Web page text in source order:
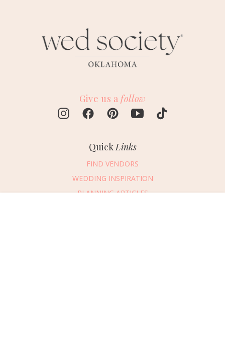
Give us a follow
Quick Links
FIND VENDORS
WEDDING INSPIRATION
PLANNING ARTICLES